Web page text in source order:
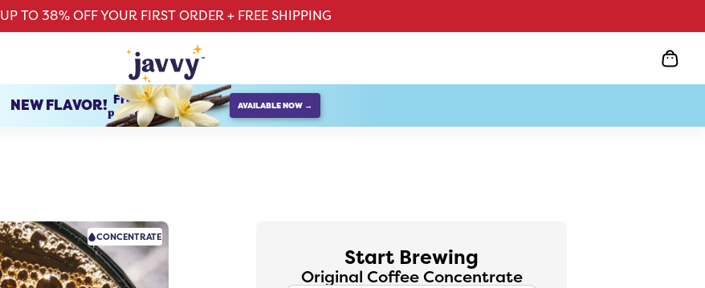
UP TO 38% OFF YOUR FIRST ORDER + FREE SHIPPING
NEW FLAVOR! French Vanilla
protein creamer
AVAILABLE NOW →
CONCENTRATE
Start Brewing
Original Coffee Concentrate